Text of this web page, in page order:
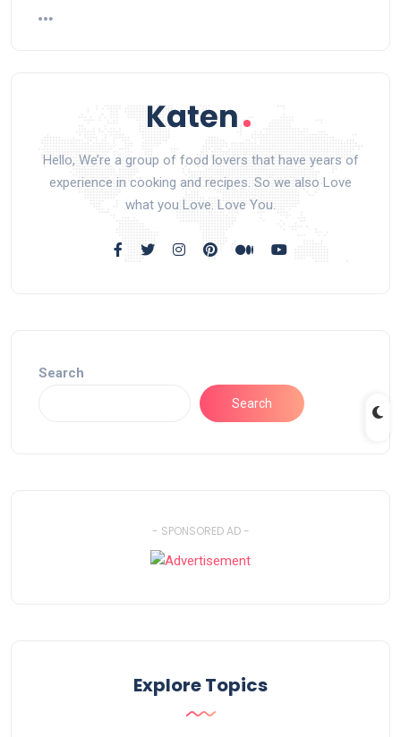
Hello, We’re a group of food lovers that have years of
experience in cooking and recipes. So we also Love
what you Love. Love You.
Search
Search
- SPONSORED AD -
Explore Topics